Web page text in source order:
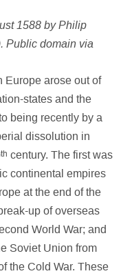
1588 by Philip
Public domain via
Europe arose out of
states and the
being recently by a
dissolution in
th century. The first was
continental empires
at the end of the
up of overseas
World War; and
Soviet Union from
the Cold War. These